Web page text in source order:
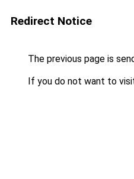
Redirect Notice
The previous page is
If you do not want to